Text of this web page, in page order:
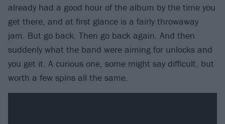
already had a good hour of the album by the time you
get there, and at first glance is a fairly throwaway
jam. But go back. Then go back again. And then
suddenly what the band were aiming for unlocks and
you get it. A curious one, some might say difficult, but
worth a few spins all the same.